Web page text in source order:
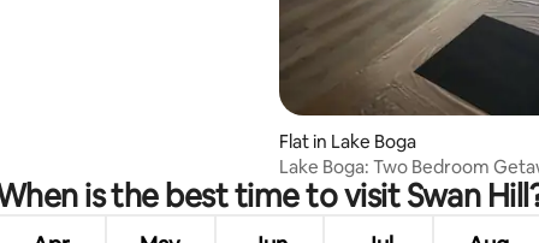
Flat in Lake Boga
Lake Boga: Two Bedroom
is the best time to visit Swan